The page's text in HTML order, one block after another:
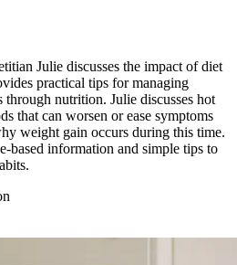
Julie discusses the impact of diet
practical tips for managing
through nutrition. Julie discusses hot
that can worsen or ease symptoms
weight gain occurs during this time.
based information and simple tips to